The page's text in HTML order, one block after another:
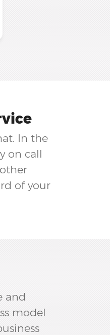
In the
on call
of your
and
model